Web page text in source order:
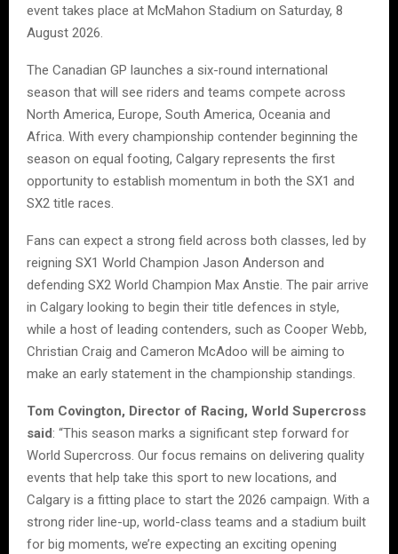
event takes place at McMahon Stadium on Saturday, 8
August 2026.
The Canadian GP launches a six-round international
season that will see riders and teams compete across
North America, Europe, South America, Oceania and
Africa. With every championship contender beginning the
season on equal footing, Calgary represents the first
opportunity to establish momentum in both the SX1 and
SX2 title races.
Fans can expect a strong field across both classes, led by
reigning SX1 World Champion Jason Anderson and
defending SX2 World Champion Max Anstie. The pair arrive
in Calgary looking to begin their title defences in style,
while a host of leading contenders, such as Cooper Webb,
Christian Craig and Cameron McAdoo will be aiming to
make an early statement in the championship standings.
Tom Covington, Director of Racing, World Supercross
said: “This season marks a significant step forward for
World Supercross. Our focus remains on delivering quality
events that help take this sport to new locations, and
Calgary is a fitting place to start the 2026 campaign. With a
strong rider line-up, world-class teams and a stadium built
for big moments, we’re expecting an exciting opening